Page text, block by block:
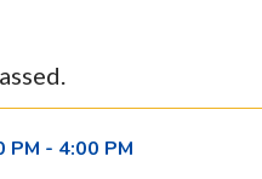
PM - 4:00 PM